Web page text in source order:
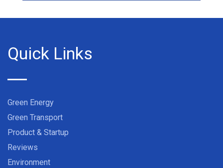
Quick Links
Green Energy
Green Transport
Product & Startup
Reviews
Environment